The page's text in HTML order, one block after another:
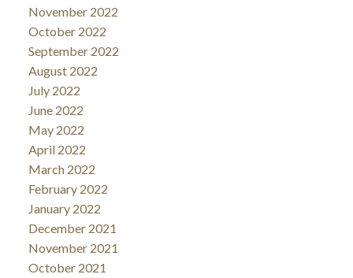
November 2022
October 2022
September 2022
August 2022
July 2022
June 2022
May 2022
April 2022
March 2022
February 2022
January 2022
December 2021
November 2021
October 2021